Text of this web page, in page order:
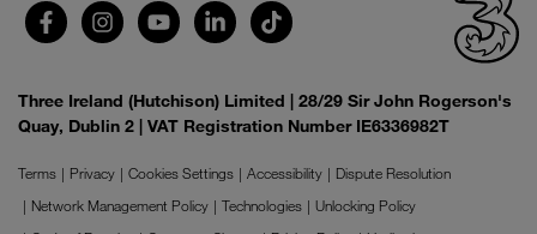
Three Ireland (Hutchison) Limited | 28/29 Sir John Rogerson's
Quay, Dublin 2 | VAT Registration Number IE6336982T
Terms Privacy Cookies Settings Accessibility
Dispute Resolution
Network Management Policy
Technologies
Unlocking Policy